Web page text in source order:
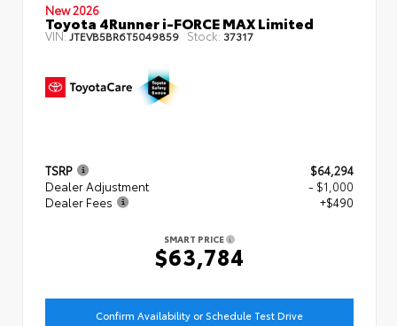
New 2026
Toyota 4Runner i-FORCE MAX Limited
VIN: JTEVB5BR6T5049859 Stock: 37317
TSRP
$64,294
Dealer Adjustment
- $1,000
Dealer Fees
+$490
SMART PRICE
$63,784
Confirm Availability or Schedule Test Drive